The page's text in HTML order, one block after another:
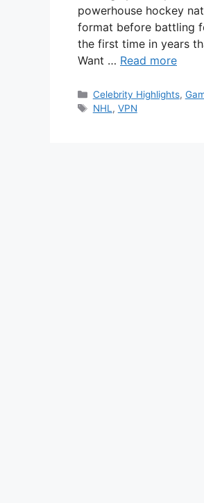
powerhouse hockey
format before battling
the first time in years
Want … Read more
Categories
Celebrity Highlights,
Tags
NHL, VPN